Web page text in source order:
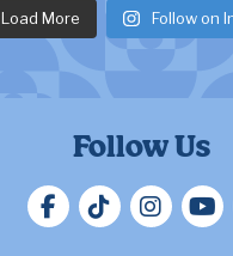
Load More Follow on
Follow Us